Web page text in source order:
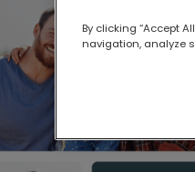
By clicking “Accept
navigation, analyze